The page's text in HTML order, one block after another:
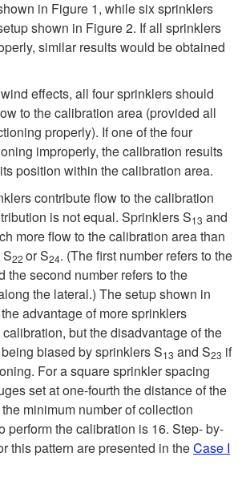
in Figure 1, while six sprinklers
shown in Figure 2. If all sprinklers
similar results would be obtained
effects, all four sprinklers should
to the calibration area (provided all
properly). If one of the four
improperly, the calibration results
position within the calibration area.
contribute flow to the calibration
is not equal. Sprinklers S13 and
more flow to the calibration area than
S22 or S24. (The first number refers to the
the second number refers to the
the lateral.) The setup shown in
advantage of more sprinklers
but the disadvantage of the
biased by sprinklers S13 and S23 if
For a square sprinkler spacing
set at one-fourth the distance of the
minimum number of collection
perform the calibration is 16. Step- by-
this pattern are presented in theCase I